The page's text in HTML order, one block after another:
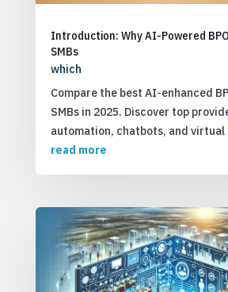
Introduction: Why AI-Powered
SMBs
which
Compare the best AI-enhanced
SMBs in 2025. Discover top
automation, chatbots, and virtual
read more